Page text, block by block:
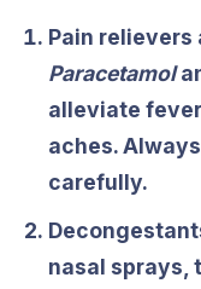
Pain relievers
Paracetamol
alleviate
aches.
carefully.
nasal sprays,